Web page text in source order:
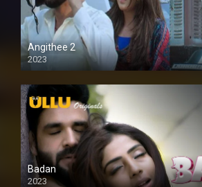
Angithee 2
2023
SD
Badan
2023